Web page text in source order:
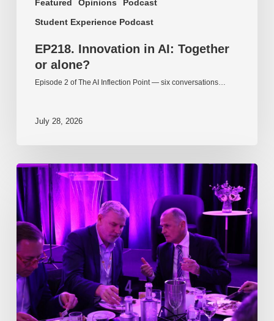
Featured Opinions
Podcast
Student Experience Podcast
EP218. Innovation in AI: Together
or alone?
Episode 2 of The AI Inflection Point — six conversations…
July 28, 2026
EP217.
The
problem
is
one
of
culture